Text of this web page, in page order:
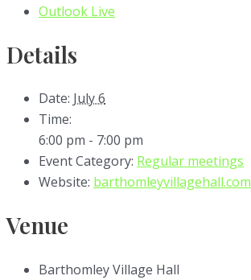
Outlook Live
Details
Date: July 6
Time:
6:00 pm - 7:00 pm
Event Category: Regular meetings
Website: barthomleyvillagehall.com
Venue
Barthomley Village Hall